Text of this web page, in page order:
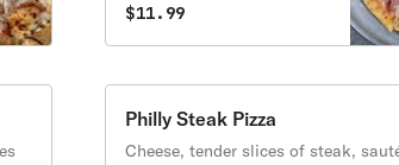
$11.99
Philly Steak Pizza
Cheese, tender slices of steak,